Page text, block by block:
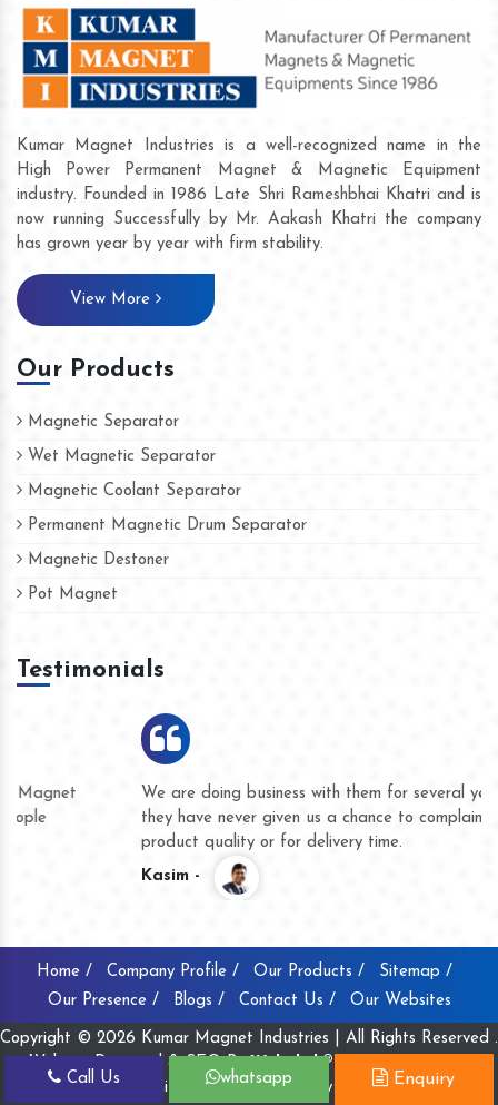
Kumar Magnet Industries is a well-recognized name in the
High Power Permanent Magnet & Magnetic Equipment
industry. Founded in 1986 Late Shri Rameshbhai Khatri and is
now running Successfully by Mr. Aakash Khatri the company
has grown year by year with firm stability.
View More
Our Products
Magnetic Separator
Wet Magnetic Separator
Magnetic Coolant Separator
Permanent Magnetic Drum Separator
Magnetic Destoner
Pot Magnet
Testimonials
We are doing business with them for several years now and
they have never given us a chance to complain whether for
product quality or for delivery time.
Home / Company Profile / Our Products /
Sitemap /
Our Presence /
Blogs / Contact Us / Our Websites
Copyright © 2026 Kumar Magnet Industries | All Rights Reserved .
Website Designed & SEO By
Webclick® Digital Pvt. Ltd.
Website Designing Company India
Call Us whatsapp Enquiry